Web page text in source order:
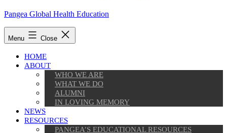
Pangea Global Health Education
Menu Close
HOME
ABOUT
WHO WE ARE
WHAT WE DO
ALUMNI
IN LOVING MEMORY
NEWS
RESOURCES
PANGEA’S EDUCATIONAL RESOURCES